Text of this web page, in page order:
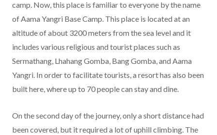
camp. Now, this place is familiar to everyone by the name
of Aama Yangri Base Camp. This place is located at an
altitude of about 3200 meters from the sea level and it
includes various religious and tourist places such as
Sermathang, Lhahang Gomba, Bang Gomba, and Aama
Yangri. In order to facilitate tourists, a resort has also been
built here, where up to 70 people can stay and dine.
On the second day of the journey, only a short distance had
been covered, but it required a lot of uphill climbing. The